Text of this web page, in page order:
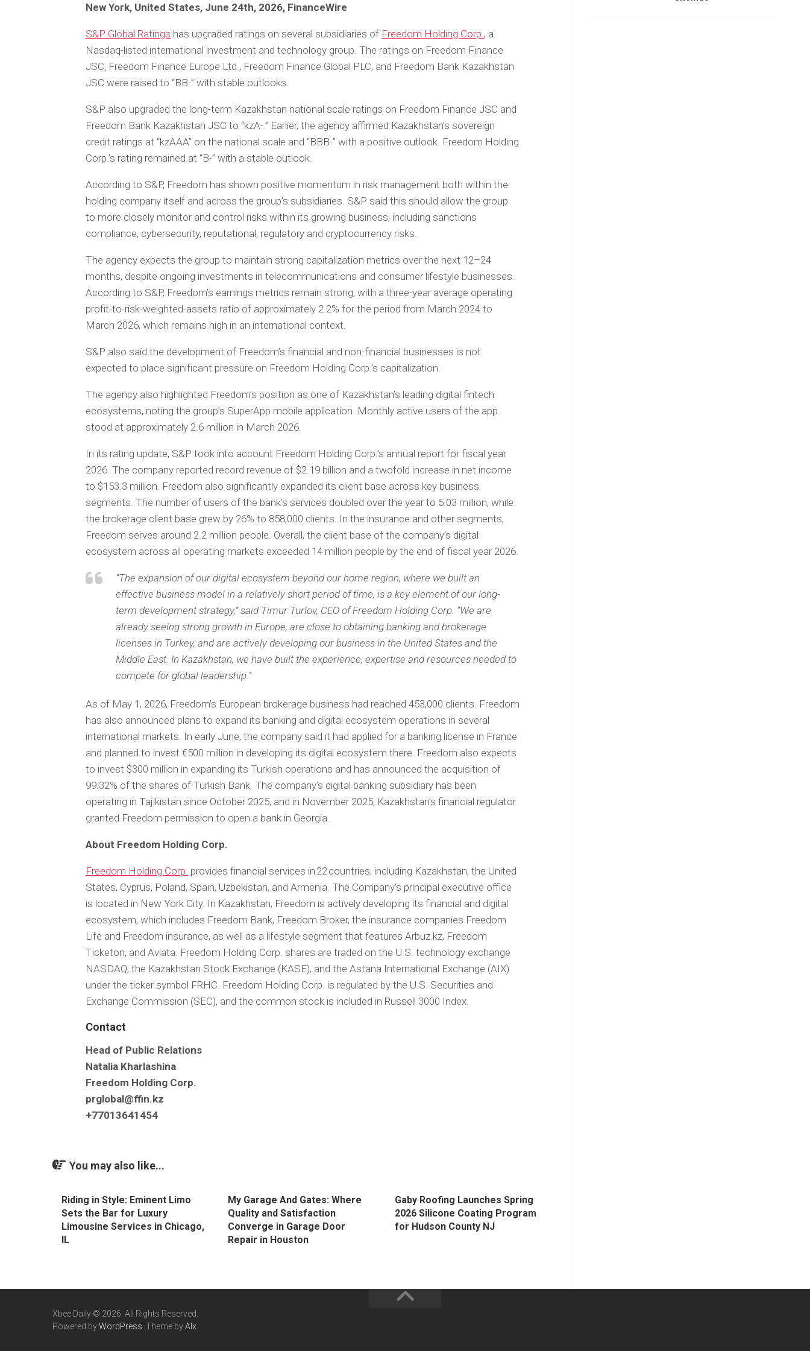
New York, United States, June 24th, 2026, FinanceWire
S&P Global Ratings has upgraded ratings on several subsidiaries of Freedom Holding Corp., a
Nasdaq-listed international investment and technology group. The ratings on Freedom Finance
JSC, Freedom Finance Europe Ltd., Freedom Finance Global PLC, and Freedom Bank Kazakhstan
JSC were raised to “BB-” with stable outlooks.
S&P also upgraded the long-term Kazakhstan national scale ratings on Freedom Finance JSC and
Freedom Bank Kazakhstan JSC to “kzA-.” Earlier, the agency affirmed Kazakhstan’s sovereign
credit ratings at “kzAAA” on the national scale and “BBB-” with a positive outlook. Freedom Holding
Corp.’s rating remained at “B-” with a stable outlook.
According to S&P, Freedom has shown positive momentum in risk management both within the
holding company itself and across the group’s subsidiaries. S&P said this should allow the group
to more closely monitor and control risks within its growing business, including sanctions
compliance, cybersecurity, reputational, regulatory and cryptocurrency risks.
The agency expects the group to maintain strong capitalization metrics over the next 12–24
months, despite ongoing investments in telecommunications and consumer lifestyle businesses.
According to S&P, Freedom’s earnings metrics remain strong, with a three-year average operating
profit-to-risk-weighted-assets ratio of approximately 2.2% for the period from March 2024 to
March 2026, which remains high in an international context.
S&P also said the development of Freedom’s financial and non-financial businesses is not
expected to place significant pressure on Freedom Holding Corp.’s capitalization.
The agency also highlighted Freedom’s position as one of Kazakhstan’s leading digital fintech
ecosystems, noting the group’s SuperApp mobile application. Monthly active users of the app
stood at approximately 2.6 million in March 2026.
In its rating update, S&P took into account Freedom Holding Corp.’s annual report for fiscal year
2026. The company reported record revenue of $2.19 billion and a twofold increase in net income
to $153.3 million. Freedom also significantly expanded its client base across key business
segments. The number of users of the bank’s services doubled over the year to 5.03 million, while
the brokerage client base grew by 26% to 858,000 clients. In the insurance and other segments,
Freedom serves around 2.2 million people. Overall, the client base of the company’s digital
ecosystem across all operating markets exceeded 14 million people by the end of fiscal year 2026.
“The expansion of our digital ecosystem beyond our home region, where we built an
effective business model in a relatively short period of time, is a key element of our long-
term development strategy,” said Timur Turlov, CEO of Freedom Holding Corp. “We are
already seeing strong growth in Europe, are close to obtaining banking and brokerage
licenses in Turkey, and are actively developing our business in the United States and the
Middle East. In Kazakhstan, we have built the experience, expertise and resources needed to
compete for global leadership.”
As of May 1, 2026, Freedom’s European brokerage business had reached 453,000 clients. Freedom
has also announced plans to expand its banking and digital ecosystem operations in several
international markets. In early June, the company said it had applied for a banking license in France
and planned to invest €500 million in developing its digital ecosystem there. Freedom also expects
to invest $300 million in expanding its Turkish operations and has announced the acquisition of
99.32% of the shares of Turkish Bank. The company’s digital banking subsidiary has been
operating in Tajikistan since October 2025, and in November 2025, Kazakhstan’s financial regulator
granted Freedom permission to open a bank in Georgia.
About Freedom Holding Corp.
Freedom Holding Corp. provides financial services in 22 countries, including Kazakhstan, the United
States, Cyprus, Poland, Spain, Uzbekistan, and Armenia. The Company’s principal executive office
is located in New York City. In Kazakhstan, Freedom is actively developing its financial and digital
ecosystem, which includes Freedom Bank, Freedom Broker, the insurance companies Freedom
Life and Freedom insurance, as well as a lifestyle segment that features Arbuz.kz, Freedom
Ticketon, and Aviata. Freedom Holding Corp. shares are traded on the U.S. technology exchange
NASDAQ, the Kazakhstan Stock Exchange (KASE), and the Astana International Exchange (AIX)
under the ticker symbol FRHC. Freedom Holding Corp. is regulated by the U.S. Securities and
Exchange Commission (SEC), and the common stock is included in Russell 3000 Index.
Contact
Head of Public Relations
Natalia Kharlashina
Freedom Holding Corp.
prglobal@ffin.kz
+77013641454
You may also like...
Riding in Style: Eminent Limo
Sets the Bar for Luxury
Limousine Services in Chicago,
IL
My Garage And Gates: Where
Quality and Satisfaction
Converge in Garage Door
Repair in Houston
Gaby Roofing Launches Spring
2026 Silicone Coating Program
for Hudson County NJ
Xbee Daily © 2026. All Rights Reserved.
Powered byWordPress . Theme byAlx